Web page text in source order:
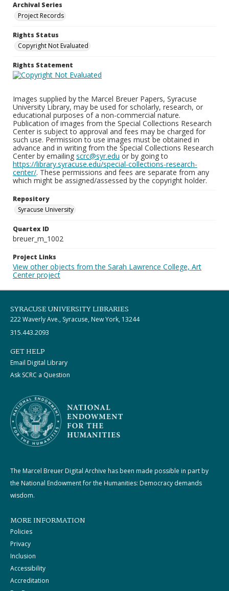
Archival Series
Project Records
Rights Status
Copyright Not Evaluated
Rights Statement
Images supplied by the Marcel Breuer Papers, Syracuse
University Library, may be used for scholarly, research, or
educational purposes of a non-commercial nature.
Publication of images from the Special Collections Research
Center is subject to approval and fees may be charged for
such use. Permission to use images must be obtained in
advance and in writing from the Special Collections Research
Center by emailing scrc@syr.edu or by going to
https://library.syracuse.edu/special-collections-research-
center/. These permissions and fees are separate from any
which might be assigned/assessed by the copyright holder.
Repository
Syracuse University
Quartex ID
breuer_m_1002
Project Links
View other objects from the Sarah Lawrence College, Art
Center project
SYRACUSE UNIVERSITY LIBRARIES
222 Waverly Ave., Syracuse, New York, 13244
315.443.2093
GET HELP
Email Digital Library
Ask SCRC a Question
The Marcel Breuer Digital Archive has been made possible in part by
the National Endowment for the Humanities: Democracy demands
wisdom.
MORE INFORMATION
Policies
Privacy
Inclusion
Accessibility
Accreditation